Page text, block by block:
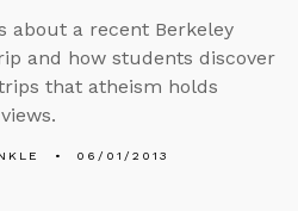
about a recent Berkeley
and how students discover
that atheism holds
06/01/2013